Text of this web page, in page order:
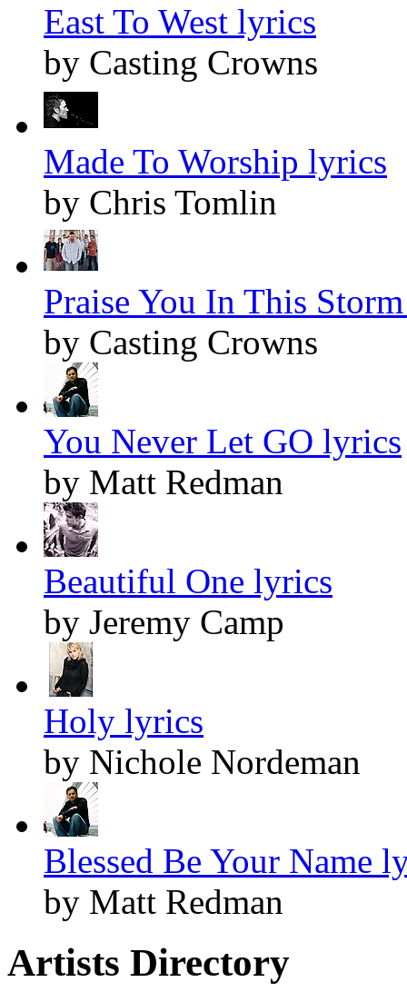
East To West lyrics
by Casting Crowns
Made To Worship lyrics
by Chris Tomlin
Praise You In This
by Casting Crowns
You Never Let GO lyrics
by Matt Redman
Beautiful One lyrics
by Jeremy Camp
Holy lyrics
by Nichole Nordeman
Blessed Be Your Name
by Matt Redman
Artists Directory